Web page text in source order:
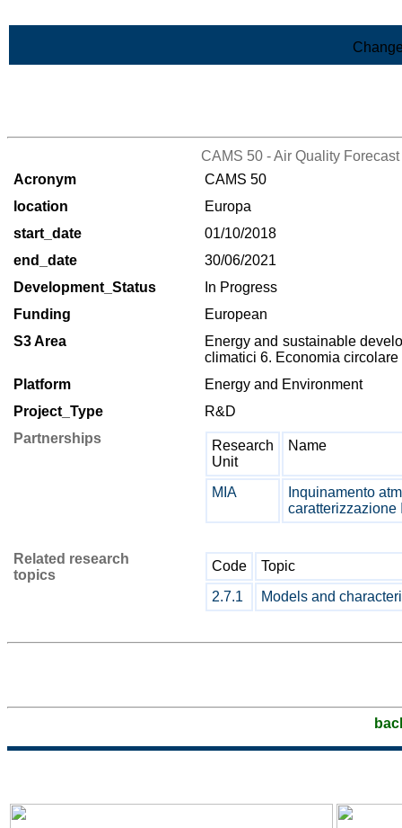
CAMS 50 - Air Quality Forecast
Acronym
CAMS 50
location
Europa
start_date
01/10/2018
end_date
30/06/2021
Development_Status
In Progress
Funding
European
S3 Area
Energy and sustainable
climatici 6. Economia
Platform
Energy and Environment
Project_Type
R&D
Partnerships
Research
Unit
Name
MIA
Inquinamento
caratterizzazione
Related research
topics
Code
Topic
2.7.1
Models and